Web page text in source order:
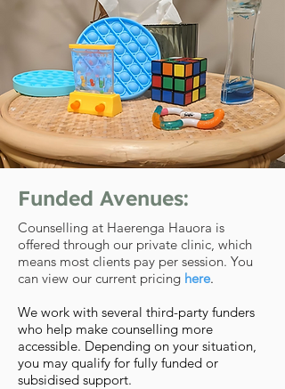
Funded Avenues:
Counselling at Haerenga Hauora is
offered through our private clinic, which
means most clients pay per session. You
can view our current pricing here.
We work with several third-party funders
who help make counselling more
accessible. Depending on your situation,
you may qualify for fully funded or
subsidised support.